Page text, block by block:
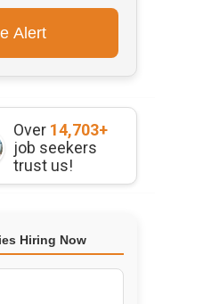
Over 14,703+
job seekers
trust us!
Hiring Now